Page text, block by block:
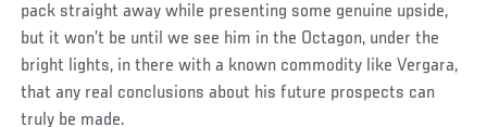
pack straight away while presenting some genuine upside,
but it won’t be until we see him in the Octagon, under the
bright lights, in there with a known commodity like Vergara,
that any real conclusions about his future prospects can
truly be made.